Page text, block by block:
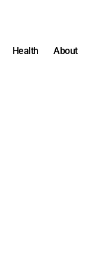
Health About